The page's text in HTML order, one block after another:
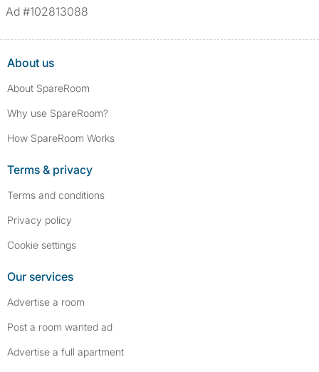
Ad #102813088
About us
About SpareRoom
Why use SpareRoom?
How SpareRoom Works
Terms & privacy
Terms and conditions
Privacy policy
Cookie settings
Our services
Advertise a room
Post a room wanted ad
Advertise a full apartment